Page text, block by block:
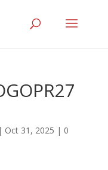
| Oct 31, 2025 | 0